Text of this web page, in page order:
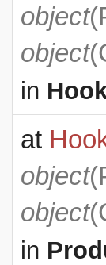
object(
object(
in
at
object(
object(
in